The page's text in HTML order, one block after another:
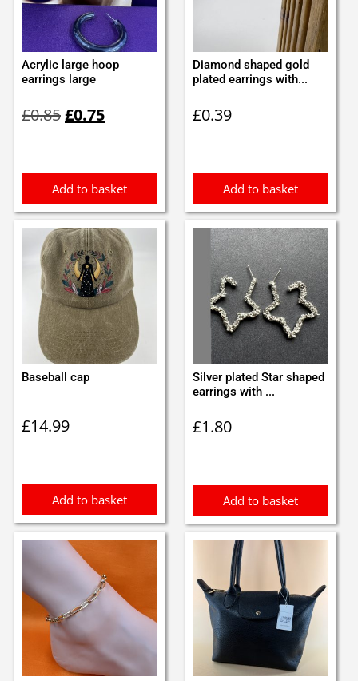
Acrylic large hoop
earrings large
£0.85price
£0.75price
Add to basket
Diamond shaped gold
plated earrings with...
£0.39
Add to basket
Baseball cap
£14.99
Add to basket
Silver plated Star shaped
earrings with ...
£1.80
Add to basket